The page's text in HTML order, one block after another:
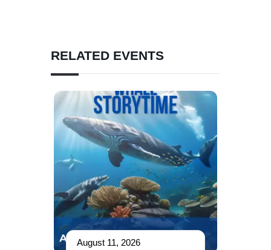
RELATED EVENTS
August 11, 2026